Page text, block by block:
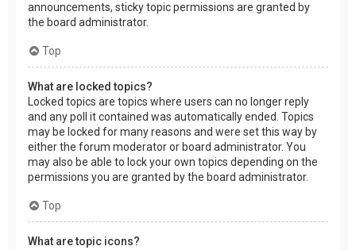
announcements, sticky topic permissions are granted by
the board administrator.
Top
What are locked topics?
Locked topics are topics where users can no longer reply
and any poll it contained was automatically ended. Topics
may be locked for many reasons and were set this way by
either the forum moderator or board administrator. You
may also be able to lock your own topics depending on the
permissions you are granted by the board administrator.
Top
What are topic icons?